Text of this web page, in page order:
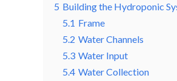
5 Building the Hydroponic
5.1 Frame
5.2 Water Channels
5.3 Water Input
5.4 Water Collection